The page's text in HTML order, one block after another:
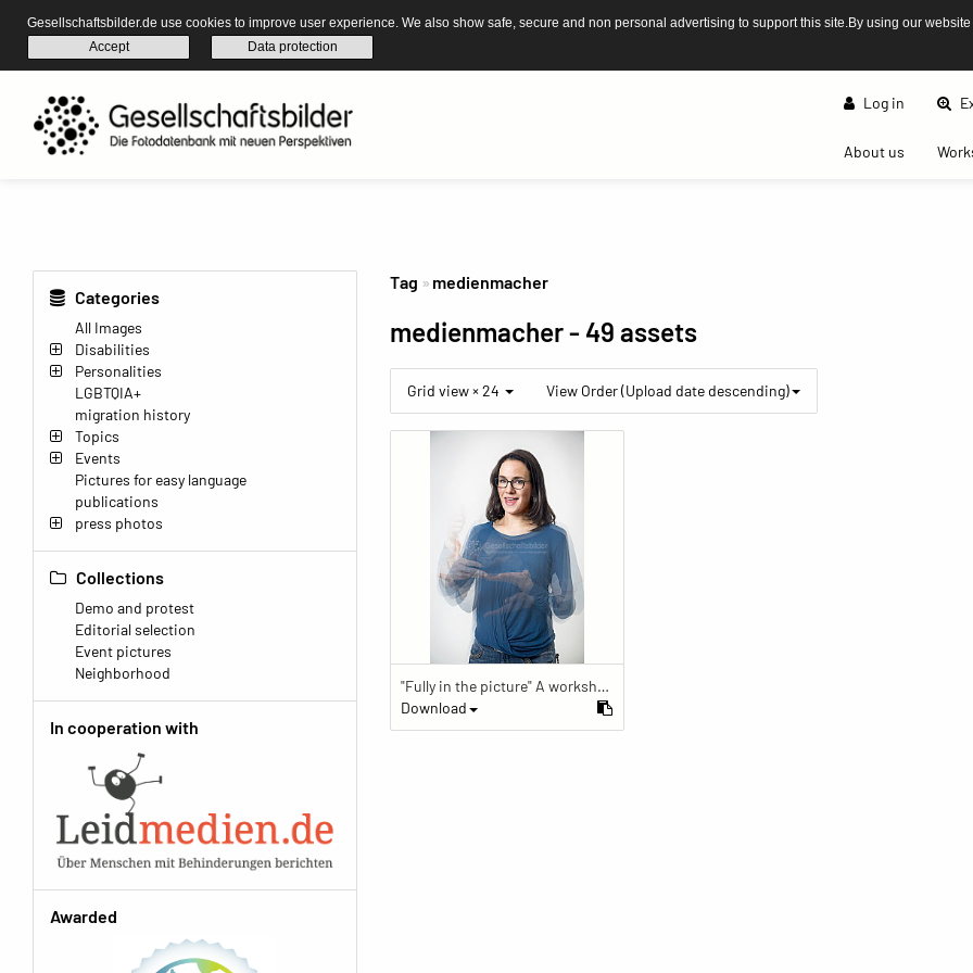
Gesellschaftsbilder.de use cookies to improve user experience. We also show safe, secure and non personal advertising to support this site.By using our
Accept
Data protection
Log in
About us(current)
Categories
All Images
Disabilities
Personalities
LGBTQIA+
migration history
Topics
Events
Pictures for easy language
publications
press photos
Collections
Demo and protest
Editorial selection
Event pictures
Neighborhood
In cooperation with
Awarded
Tag medienmacher
medienmacher- 49 assets
Grid view × 24 View Order (Upload date descending)
"Fully in the picture" A workshop for the nondiscriminatory use of images in reporting.
Download